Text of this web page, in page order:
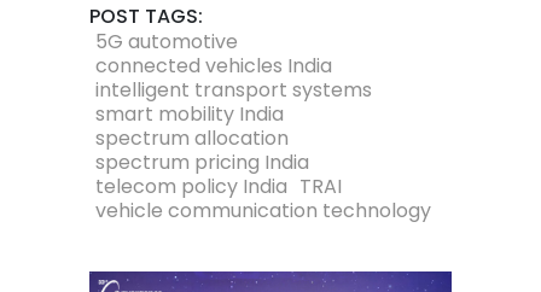
POST TAGS:
5G automotive
connected vehicles India
intelligent transport systems
smart mobility India
spectrum allocation
spectrum pricing India
telecom policy India TRAI
vehicle communication technology